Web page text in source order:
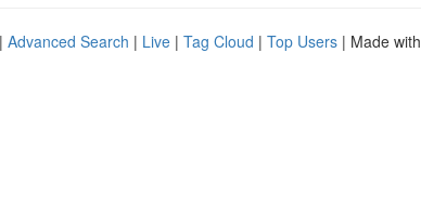
Advanced Search | Live | Tag Cloud | Top Users | Made with